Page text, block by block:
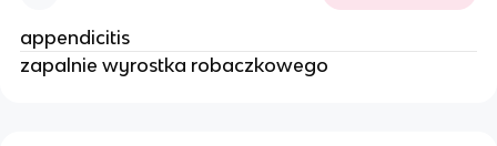
appendicitis
zapalnie wyrostka robaczkowego